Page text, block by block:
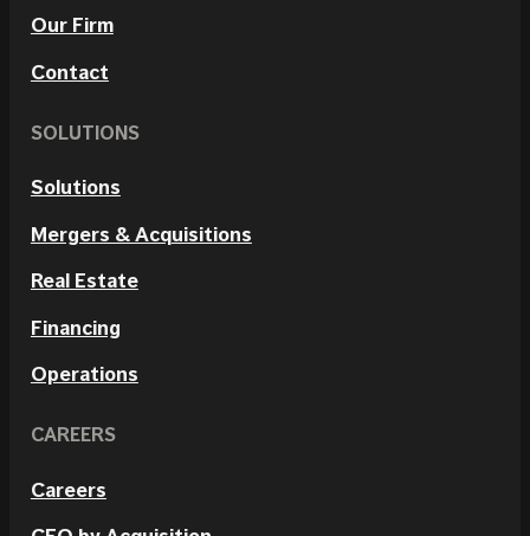
Our Firm
Contact
SOLUTIONS
Solutions
Mergers & Acquisitions
Real Estate
Financing
Operations
CAREERS
Careers